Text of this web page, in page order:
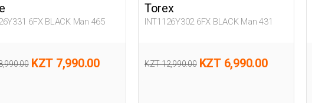
6FX BLACK Man 465
KZT 7,990.00
Torex
INT1126Y302 6FX BLACK Man 431
KZT 12,990.00 KZT 6,990.00